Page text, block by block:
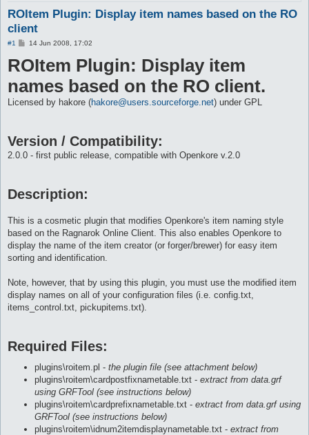
ROItem Plugin: Display item names based on the RO
client
#1
P
s
14 Jun 2008, 17:02
ROItem Plugin: Display item
names based on the RO client.
Licensed by hakore (hakore@users.sourceforge.net) under GPL
Version / Compatibility:
2.0.0 - first public release, compatible with Openkore v.2.0
Description:
This is a cosmetic plugin that modifies Openkore's item naming style
based on the Ragnarok Online Client. This also enables Openkore to
display the name of the item creator (or forger/brewer) for easy item
sorting and identification.
Note, however, that by using this plugin, you must use the modified item
display names on all of your configuration files (i.e. config.txt,
items_control.txt, pickupitems.txt).
Required Files:
plugins\roitem.pl - the plugin file (see attachment below)
plugins\roitem\cardpostfixnametable.txt - extract from data.grf
using GRFTool (see instructions below)
plugins\roitem\cardprefixnametable.txt - extract from data.grf using
GRFTool (see instructions below)
plugins\roitem\idnum2itemdisplaynametable.txt - extract from